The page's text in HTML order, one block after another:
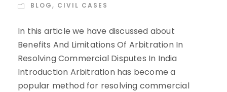
BLOG, CIVIL CASES
In this article we have discussed about
Benefits And Limitations Of Arbitration In
Resolving Commercial Disputes In India
Introduction Arbitration has become a
popular method for resolving commercial